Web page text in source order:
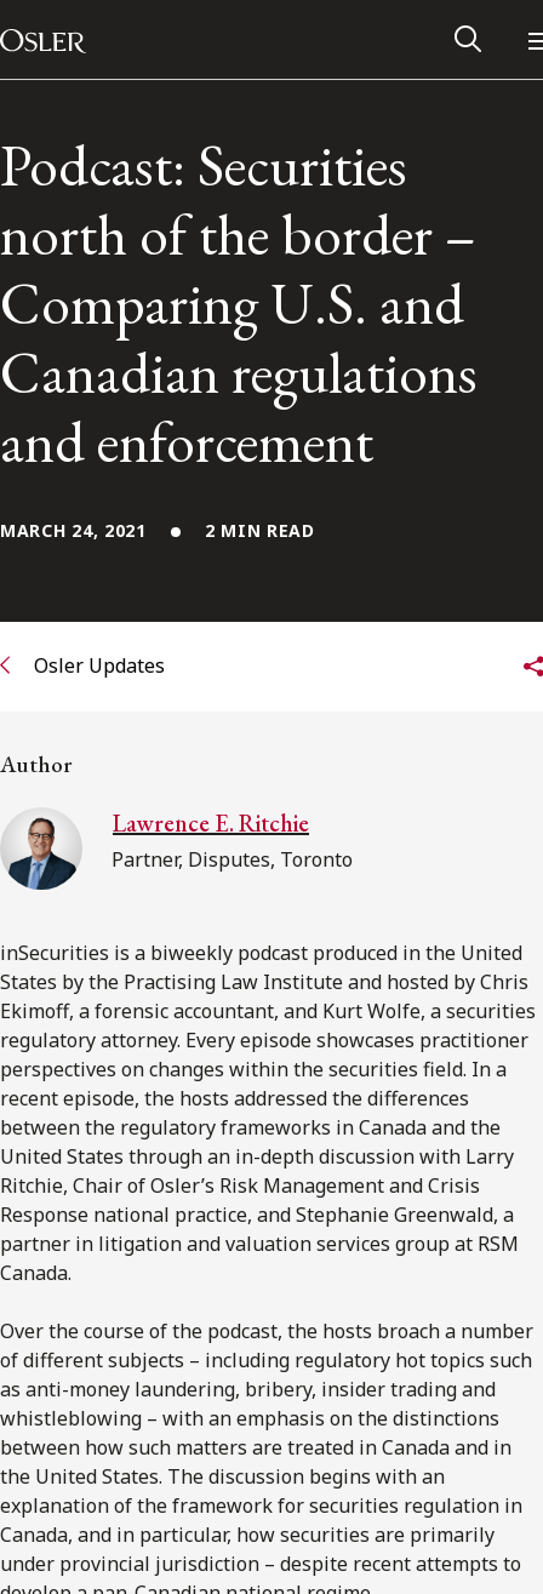
Skip to content
Main Navigation
Alumni Network
Podcast: Securities
north of the border –
Comparing U.S. and
Canadian regulations
and enforcement
MARCH 24, 2021 2 MIN READ
Osler Updates
Author
Lawrence E. Ritchie
Partner, Disputes, Toronto
inSecurities is a biweekly podcast produced in the United
States by the Practising Law Institute and hosted by Chris
Ekimoff, a forensic accountant, and Kurt Wolfe, a securities
regulatory attorney. Every episode showcases practitioner
perspectives on changes within the securities field. In a
recent episode, the hosts addressed the differences
between the regulatory frameworks in Canada and the
United States through an in-depth discussion with Larry
Ritchie, Chair of Osler’s Risk Management and Crisis
Response national practice, and Stephanie Greenwald, a
partner in litigation and valuation services group at RSM
Canada.
Over the course of the podcast, the hosts broach a number
of different subjects – including regulatory hot topics such
as anti-money laundering, bribery, insider trading and
whistleblowing – with an emphasis on the distinctions
between how such matters are treated in Canada and in
the United States. The discussion begins with an
explanation of the framework for securities regulation in
Canada, and in particular, how securities are primarily
under provincial jurisdiction – despite recent attempts to